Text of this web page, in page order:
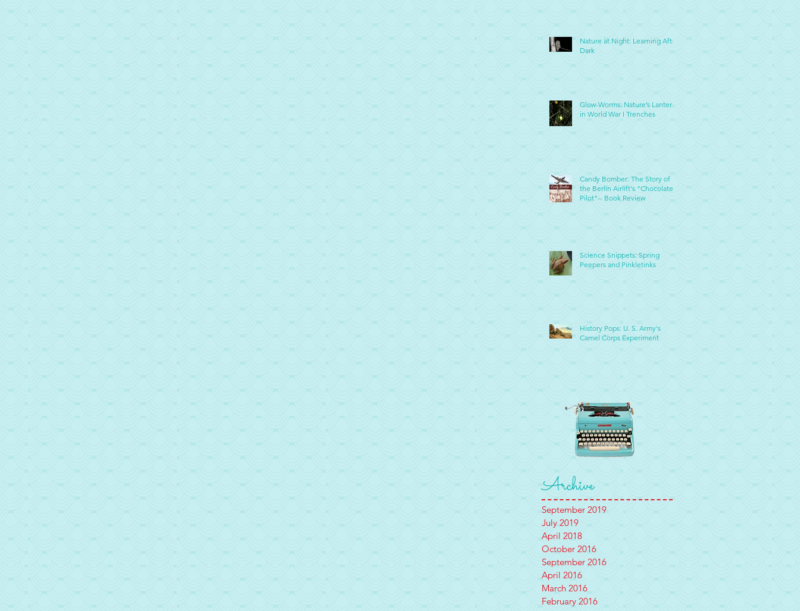
Nature at Night: Learning After
Dark
Glow-Worms: Nature’s Lanterns
in World War I Trenches
Candy Bomber: The Story of
the Berlin Airlift's "Chocolate
Pilot"-- Book Review
Science Snippets: Spring
Peepers and Pinkletinks
History Pops: U. S. Army's
Camel Corps Experiment
Archive
September 2019
July 2019
April 2018
October 2016
September 2016
April 2016
March 2016
February 2016